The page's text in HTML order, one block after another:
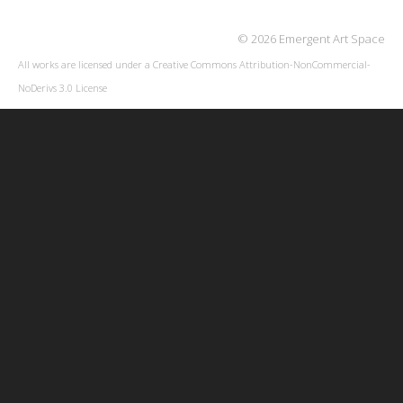
© 2026 Emergent Art Space
All works are licensed under a Creative Commons Attribution-NonCommercial-
NoDerivs 3.0 License